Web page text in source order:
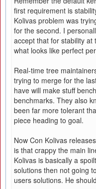
first requirement is
Kolivas problem was
for the second. I
accept that for stability at
what looks like perfect
Real-time tree
trying to merge for the
have will make stuff
benchmarks. They also
been far more tolerant
piece heading to goal.
Now Con Kolivas
is that crappy the main
Kolivas is basically a
solutions then not going
users solutions. He